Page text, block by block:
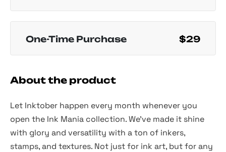
One-Time Purchase $29
About the product
Let Inktober happen every month whenever you
open the Ink Mania collection. We've made it shine
with glory and versatility with a ton of inkers,
stamps, and textures. Not just for ink art, but for any